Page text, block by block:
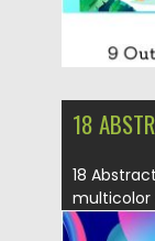
18
18
multicolor